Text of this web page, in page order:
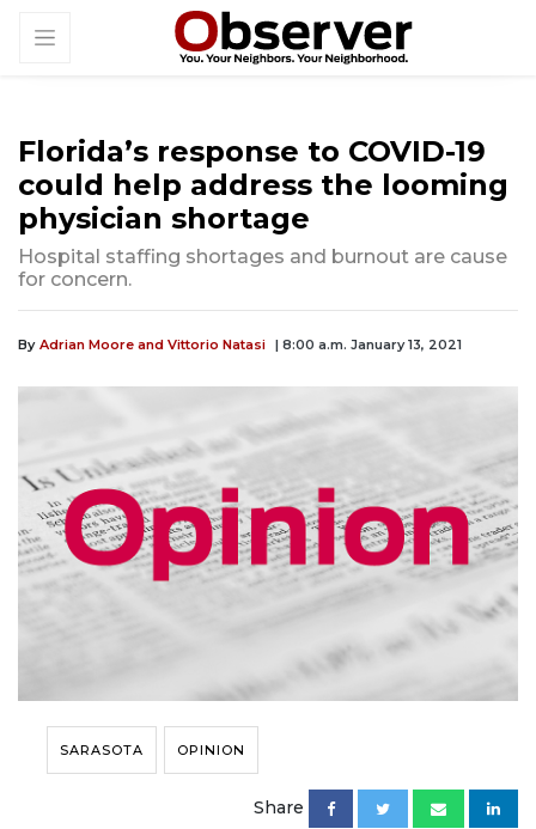
Florida’s response to COVID-19
could help address the looming
physician shortage
Hospital staffing shortages and burnout are cause
for concern.
By Adrian Moore and Vittorio Natasi | 8:00 a.m. January 13, 2021
SARASOTA OPINION
Share